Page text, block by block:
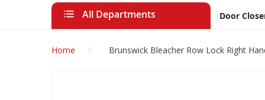
All Departments Door
Home Brunswick Bleacher Row Lock Right